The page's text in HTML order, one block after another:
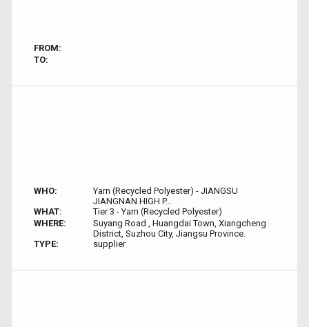
FROM:
TO:
WHO:
Yarn (Recycled Polyester) - JIANGSU
JIANGNAN HIGH P...
WHAT:
Tier 3 - Yarn (Recycled Polyester)
WHERE:
Suyang Road , Huangdai Town, Xiangcheng
District, Suzhou City, Jiangsu Province.
TYPE:
supplier